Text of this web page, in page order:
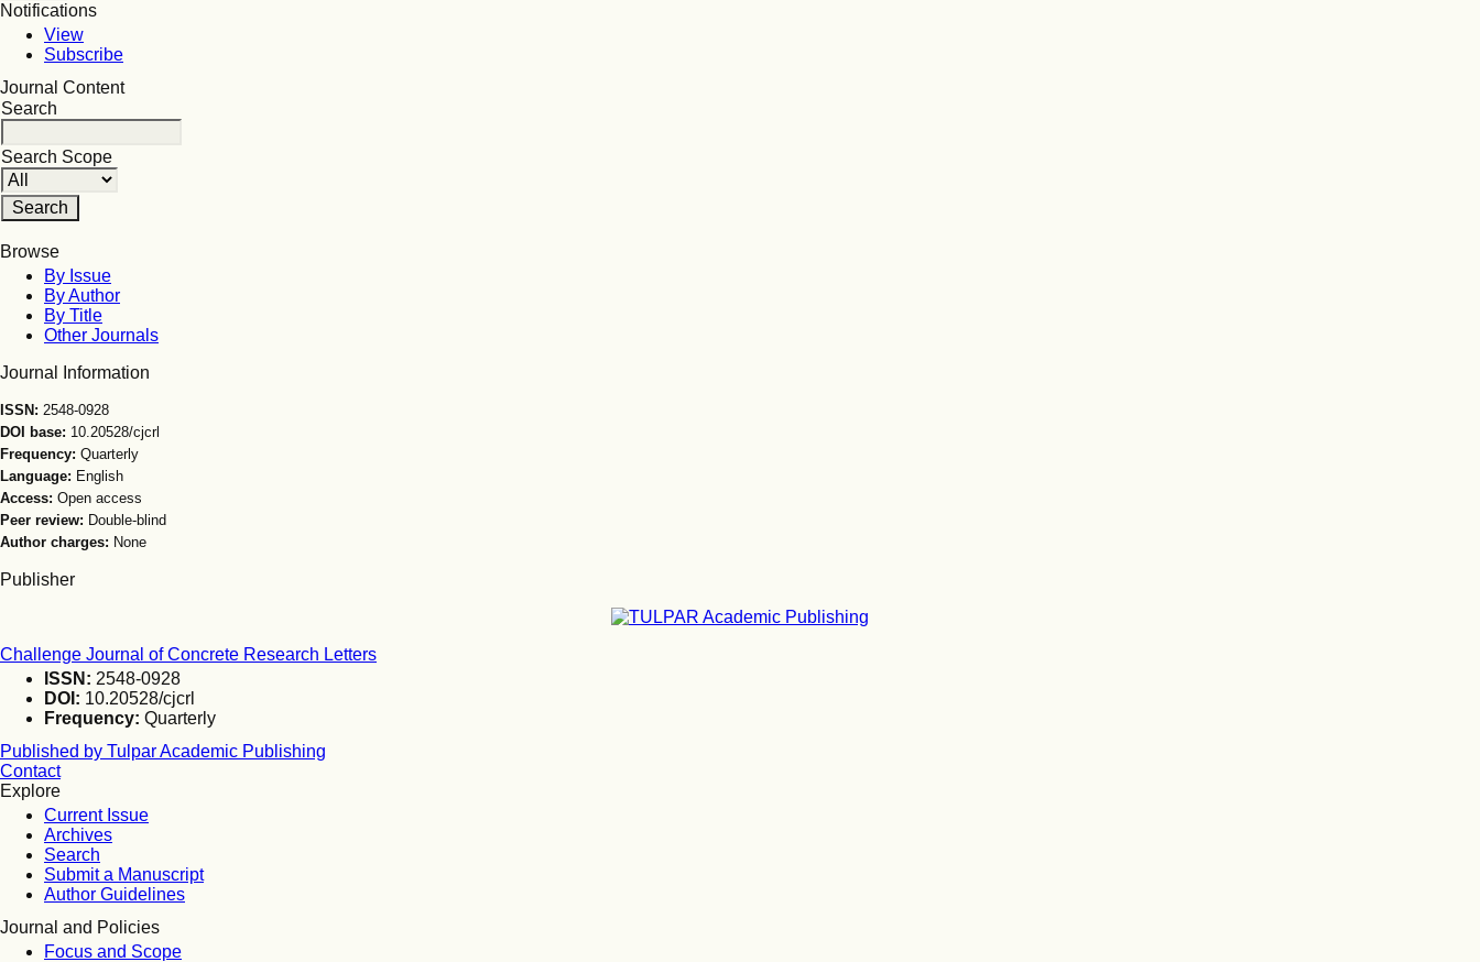
Notifications
View
Subscribe
Journal Content
Search
Search Scope
Browse
By Issue
By Author
By Title
Other Journals
Journal Information
ISSN: 2548-0928
DOI base: 10.20528/cjcrl
Frequency: Quarterly
Language: English
Access: Open access
Peer review: Double-blind
Author charges: None
Publisher
Challenge Journal of Concrete Research Letters
ISSN: 2548-0928
DOI: 10.20528/cjcrl
Frequency: Quarterly
Published by Tulpar Academic Publishing
Contact
Explore
Current Issue
Archives
Search
Submit a Manuscript
Author Guidelines
Journal and Policies
Focus and Scope